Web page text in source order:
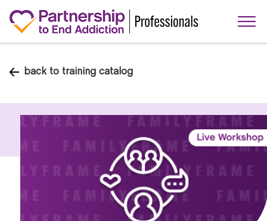
back to training catalog